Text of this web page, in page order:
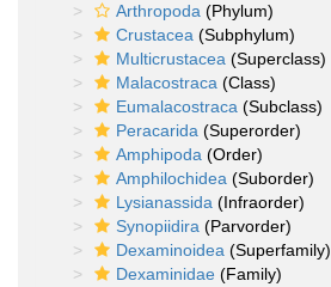
Arthropoda (Phylum)
Crustacea (Subphylum)
Multicrustacea (Superclass)
Malacostraca (Class)
Eumalacostraca (Subclass)
Peracarida (Superorder)
Amphipoda (Order)
Amphilochidea (Suborder)
Lysianassida (Infraorder)
Synopiidira (Parvorder)
Dexaminoidea (Superfamily)
Dexaminidae (Family)